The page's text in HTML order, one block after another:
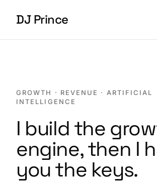
DJ Prince
Start a conversation
GROWTH · REVENUE · ARTIFICIAL
INTELLIGENCE
I build the
engine, then I
you the keys.